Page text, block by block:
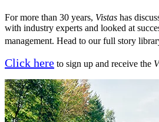
For more than 30 years, Vistas has
with industry experts and looked at
management. Head to our full story
Click here to sign up and receive the